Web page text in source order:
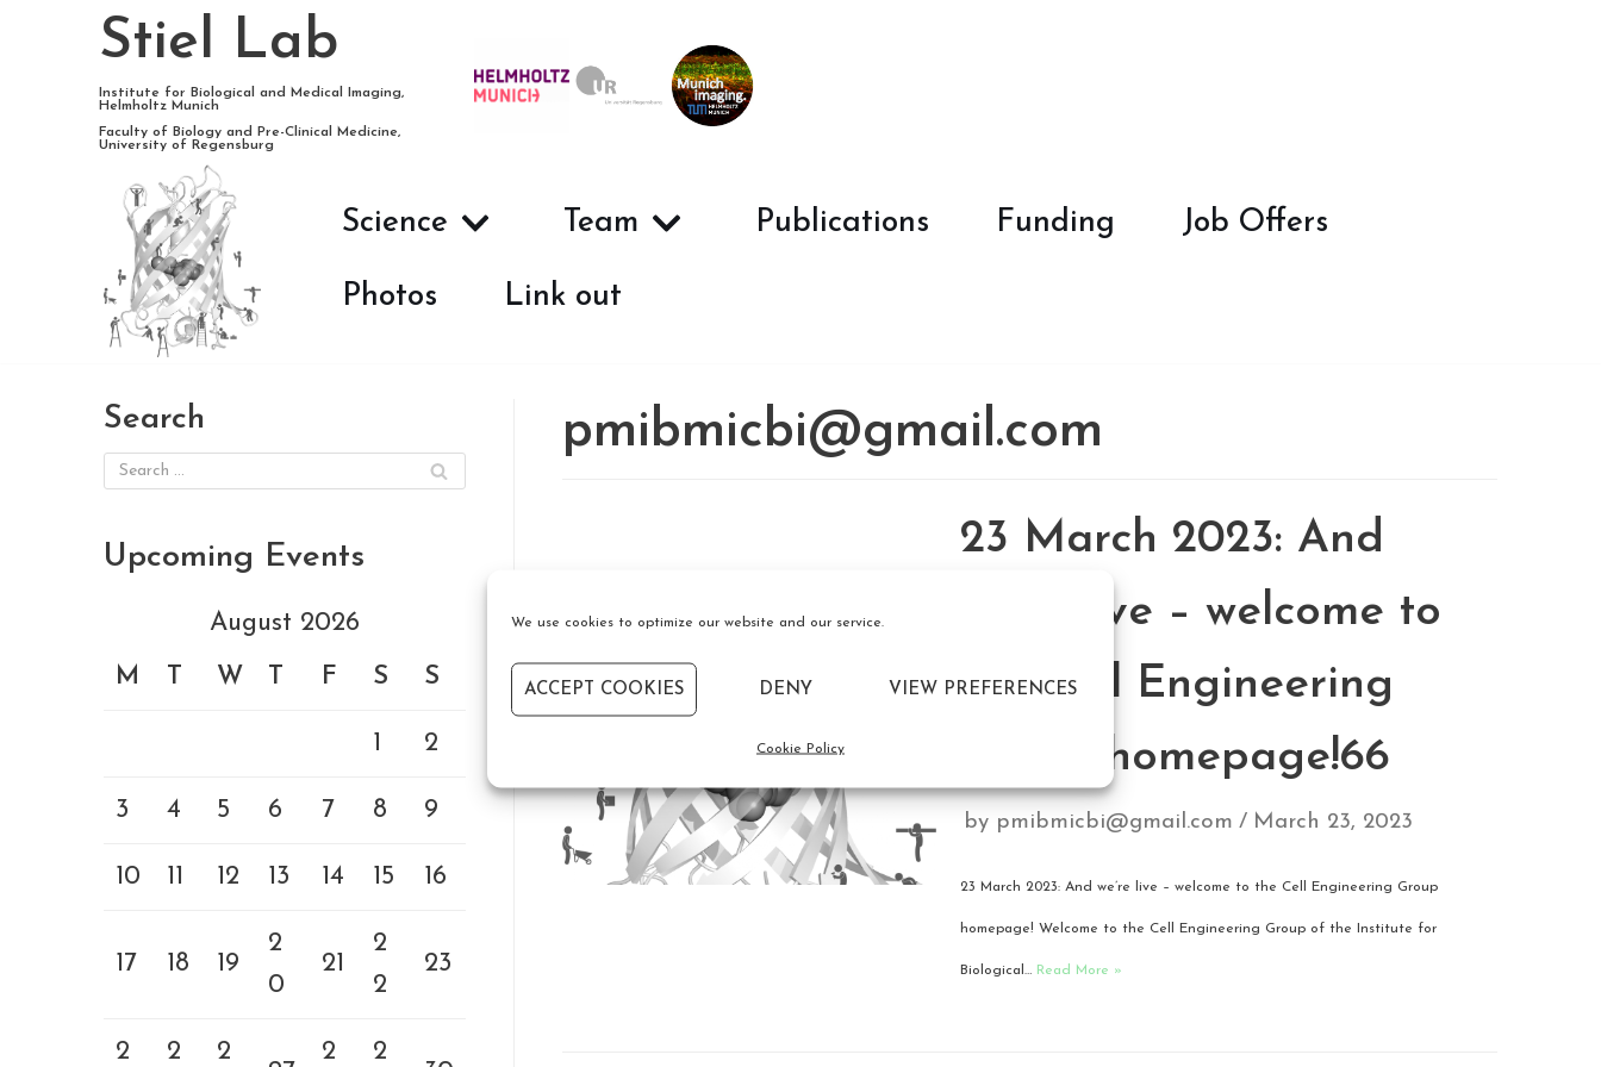
We use cookies to optimize our website and our service.
ACCEPT COOKIES DENY VIEW PREFERENCES
Cookie Policy
content
Stiel Lab
Institute for Biological and Medical Imaging,
Helmholtz Munich
Faculty of Biology and Pre-Clinical Medicine,
University of Regensburg
Science Team Publications Funding Job Offers
Photos Link out
Search
Upcoming Events
August 2026
M
T W T F S S
1 2
3 4 5 6 7 8 9
10 11 12 13 14 15 16
17 18 19
2
0
21
2
2
23
2 2 2 2 2
pmibmicbi@gmail.com
23 March 2023: And
we’re live – welcome to
the Cell Engineering
Group homepage!66
by pmibmicbi@gmail.com March 23, 2023
23 March 2023: And we’re live – welcome to the Cell Engineering Group
homepage! Welcome to the Cell Engineering Group of the Institute for
Biological… Read More »